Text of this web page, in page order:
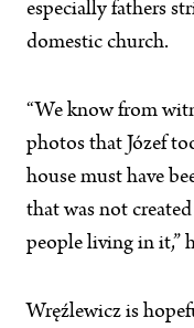
especially fathers
domestic church.
“We know from
photos that Józef
house must have
that was not
people living in it,”
Wręźlewicz is